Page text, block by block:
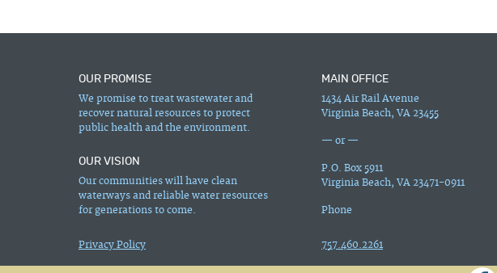
OUR PROMISE
We promise to treat wastewater and
recover natural resources to protect
public health and the environment.
OUR VISION
Our communities will have clean
waterways and reliable water resources
for generations to come.
Privacy Policy
MAIN OFFICE
1434 Air Rail Avenue
Virginia Beach, VA 23455
— or —
P.O. Box 5911
Virginia Beach, VA 23471-0911
Phone
757.460.2261